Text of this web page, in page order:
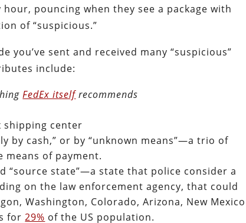
pouncing when they see a package with
of “suspicious.”
you’ve sent and received many “suspicious”
include:
FedEx itselfrecommends
shipping center
by cash,” or by “unknown means”—a trio of
means of payment.
“source state”—a state that police consider a
on the law enforcement agency, that could
Washington, Colorado, Arizona, New Mexico
for29% of the US population.